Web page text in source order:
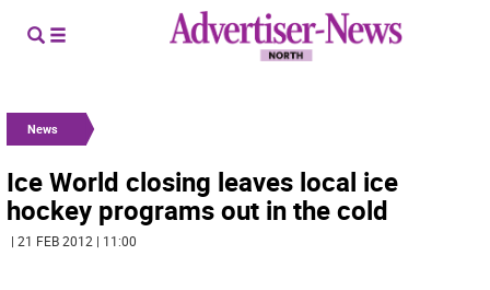
News
Ice World closing leaves local ice
hockey programs out in the cold
| 21 FEB 2012 | 11:00